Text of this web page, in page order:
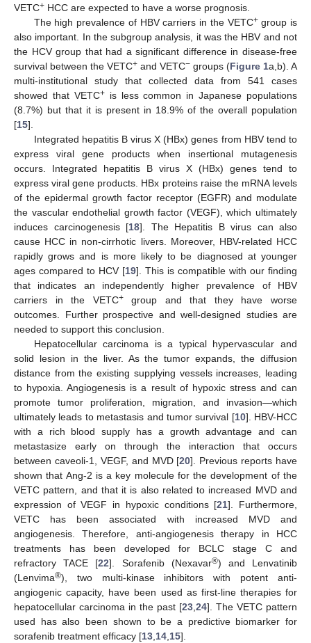
VETC+ HCC are expected to have a worse prognosis.
The high prevalence of HBV carriers in the VETC+group is
also important. In the subgroup analysis, it was the HBV and not
the HCV group that had a significant difference in disease-free
survival between the VETC+ and VETC− groups (Figure 1a,b). A
multi-institutional study that collected data from 541 cases
showed that VETC+is less common in Japanese populations
(8.7%) but that it is present in 18.9% of the overall population
[15].
Integrated hepatitis B virus X (HBx) genes from HBV tend to
express viral gene products when insertional mutagenesis
occurs. Integrated hepatitis B virus X (HBx) genes tend to
express viral gene products. HBx proteins raise the mRNA levels
of the epidermal growth factor receptor (EGFR) and modulate
the vascular endothelial growth factor (VEGF), which ultimately
induces carcinogenesis [18]. The Hepatitis B virus can also
cause HCC in non-cirrhotic livers. Moreover, HBV-related HCC
rapidly grows and is more likely to be diagnosed at younger
ages compared to HCV [19]. This is compatible with our finding
that indicates an independently higher prevalence of HBV
carriers in the VETC+group and that they have worse
outcomes. Further prospective and well-designed studies are
needed to support this conclusion.
Hepatocellular carcinoma is a typical hypervascular and
solid lesion in the liver. As the tumor expands, the diffusion
distance from the existing supplying vessels increases, leading
to hypoxia. Angiogenesis is a result of hypoxic stress and can
promote tumor proliferation, migration, and invasion—which
ultimately leads to metastasis and tumor survival [10]. HBV-HCC
with a rich blood supply has a growth advantage and can
metastasize early on through the interaction that occurs
between caveoli-1, VEGF, and MVD [20]. Previous reports have
shown that Ang-2 is a key molecule for the development of the
VETC pattern, and that it is also related to increased MVD and
expression of VEGF in hypoxic conditions [21]. Furthermore,
VETC has been associated with increased MVD and
angiogenesis. Therefore, anti-angiogenesis therapy in HCC
treatments has been developed for BCLC stage C and
refractory TACE [22]. Sorafenib (Nexavar®) and Lenvatinib
(Lenvima®), two multi-kinase inhibitors with potent anti-
angiogenic capacity, have been used as first-line therapies for
hepatocellular carcinoma in the past [23,24]. The VETC pattern
used has also been shown to be a predictive biomarker for
sorafenib treatment efficacy [13,14,15].